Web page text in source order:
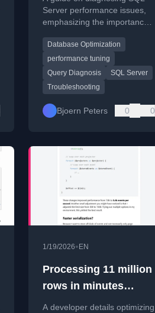
the Problem
Server performance issues,
emphasizing the importance
precisely before analyzing
data.
Database Optimization
performance tuning
Query Diagnosis
SQL Server
Troubleshooting
Bjoern Peters 0 0
1/19/2026• EN
Processing 11 million
rows in minutes
instead of hours
A developer details optimizing